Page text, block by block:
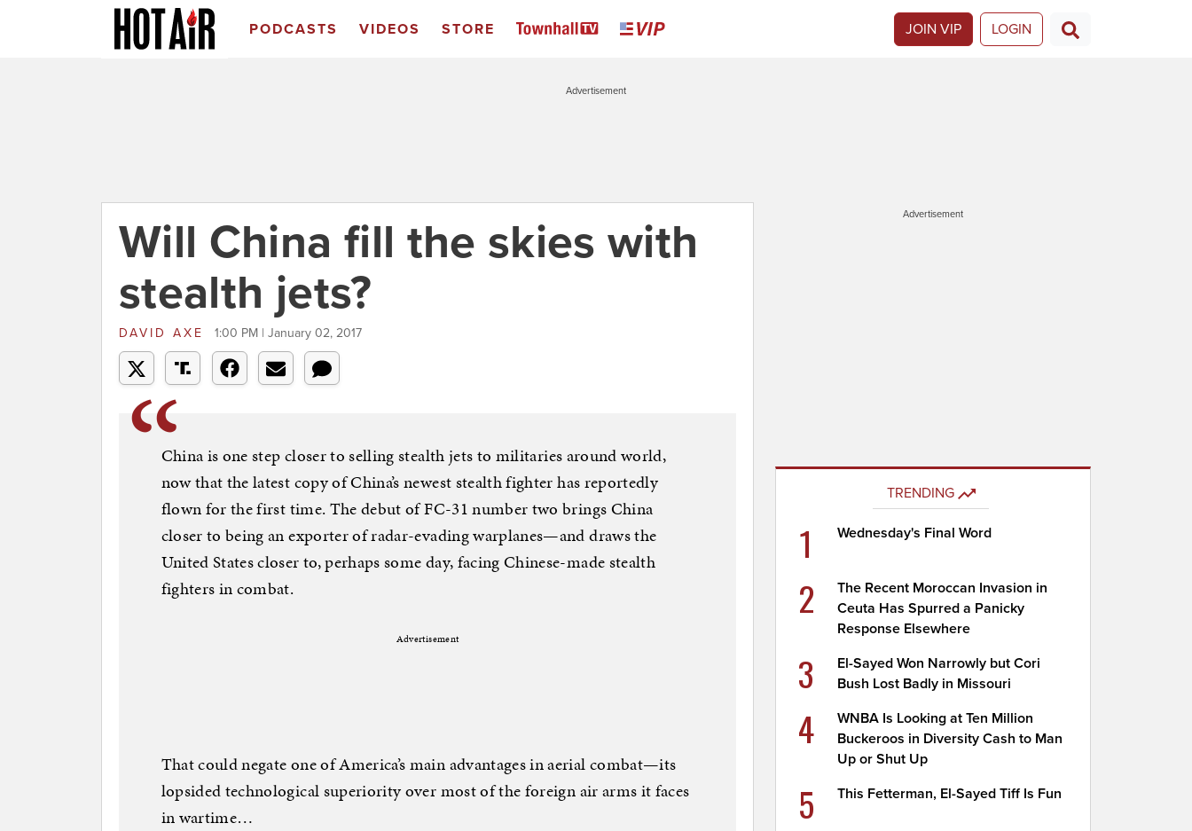
PODCASTS VIDEOS STORE JOIN VIP LOGIN
Advertisement
Will China fill the skies with
stealth jets?
DAVID AXE 1:00 PM | January 02, 2017
China is one step closer to selling stealth jets to militaries around world,
now that the latest copy of China’s newest stealth fighter has reportedly
flown for the first time. The debut of FC-31 number two brings China
closer to being an exporter of radar-evading warplanes—and draws the
United States closer to, perhaps some day, facing Chinese-made stealth
fighters in combat.
Advertisement
That could negate one of America’s main advantages in aerial combat—its
lopsided technological superiority over most of the foreign air arms it faces
in wartime…
Advertisement
TRENDING
1 Wednesday's Final Word
2
The Recent Moroccan Invasion in
Ceuta Has Spurred a Panicky
Response Elsewhere
3
El-Sayed Won Narrowly but Cori
Bush Lost Badly in Missouri
4
WNBA Is Looking at Ten Million
Buckeroos in Diversity Cash to Man
Up or Shut Up
5 This Fetterman, El-Sayed Tiff Is Fun